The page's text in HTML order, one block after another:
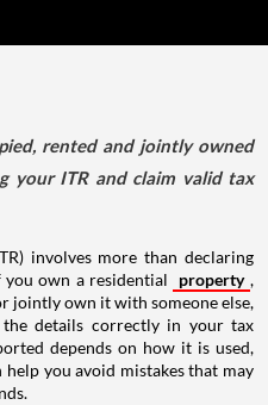
rented and jointly owned
your ITR and claim valid tax
involves more than declaring
you own a residential
property ,
jointly own it with someone else,
details correctly in your tax
depends on how it is used,
you avoid mistakes that may